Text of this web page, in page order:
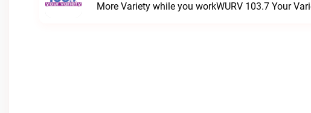
More Variety while you workWURV 103.7 Your